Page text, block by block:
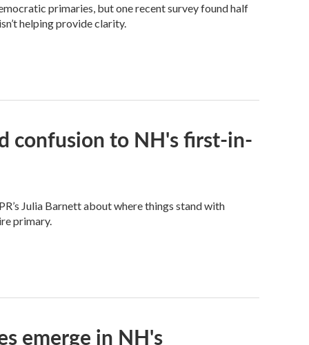
primaries, but one recent survey found half
helping provide clarity.
confusion to NH's first-in-
Julia Barnett about where things stand with
primary.
emerge in NH's